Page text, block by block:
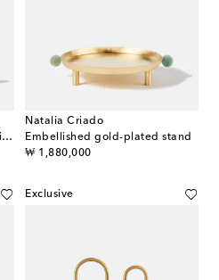
Set of 4 silver-plated napkin rings
Natalia Criado
Embellished gold-plated stand
₩ 1,880,000
original price
Exclusive